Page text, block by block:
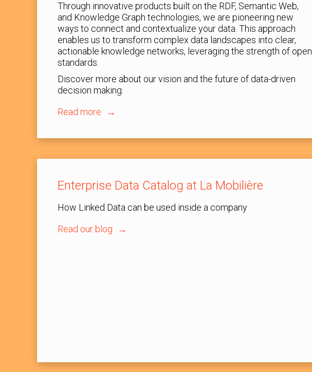
Through innovative products built on the RDF, Semantic Web,
and Knowledge Graph technologies, we are pioneering new
ways to connect and contextualize your data. This approach
enables us to transform complex data landscapes into clear,
actionable knowledge networks, leveraging the strength of open
standards.
Discover more about our vision and the future of data-driven
decision making.
Read more
Enterprise Data Catalog at La Mobilière
How Linked Data can be used inside a company
Read our blog